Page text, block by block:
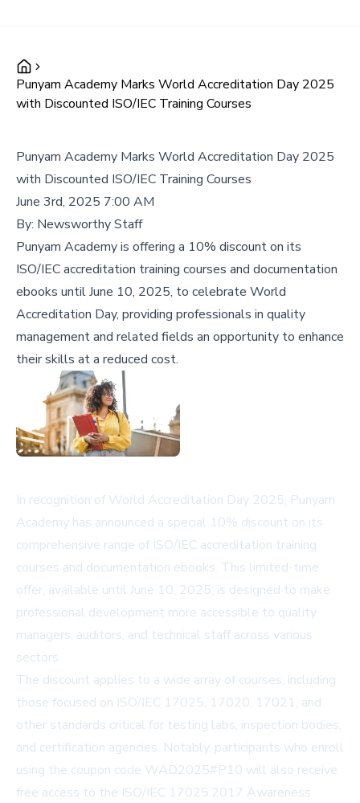
Punyam Academy Marks World Accreditation Day 2025
with Discounted ISO/IEC Training Courses
Punyam Academy Marks World Accreditation Day 2025
with Discounted ISO/IEC Training Courses
June 3rd, 2025 7:00 AM
By: Newsworthy Staff
Punyam Academy is offering a 10% discount on its
ISO/IEC accreditation training courses and documentation
ebooks until June 10, 2025, to celebrate World
Accreditation Day, providing professionals in quality
management and related fields an opportunity to enhance
their skills at a reduced cost.
In recognition of World Accreditation Day 2025, Punyam
Academy has announced a special 10% discount on its
comprehensive range of ISO/IEC accreditation training
courses and documentation ebooks. This limited-time
offer, available until June 10, 2025, is designed to make
professional development more accessible to quality
managers, auditors, and technical staff across various
sectors.
The discount applies to a wide array of courses, including
those focused on ISO/IEC 17025, 17020, 17021, and
other standards critical for testing labs, inspection bodies,
and certification agencies. Notably, participants who enroll
using the coupon code WAD2025#P10 will also receive
free access to the ISO/IEC 17025:2017 Awareness